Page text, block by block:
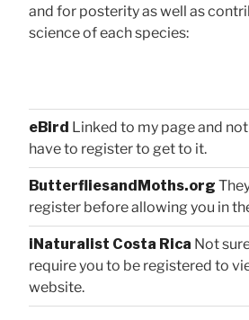
and for posterity as well as
science of each species:
eBird Linked to my page and
have to register to get to it.
ButterfliesandMoths.org
register before allowing you in
iNaturalist Costa Rica Not
require you to be registered to
website.